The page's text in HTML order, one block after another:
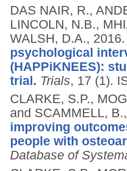
DAS NAIR, R.,
LINCOLN, N.B.,
WALSH, D.A.,
psychological
(HAPPiKNEES):
trial. Trials, 17 (1).
CLARKE, S.P.,
and SCAMMELL,
improving
people with
Database of